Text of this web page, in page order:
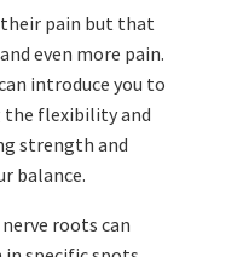
their pain but that
even more pain.
introduce you to
the flexibility and
strength and
balance.
roots can